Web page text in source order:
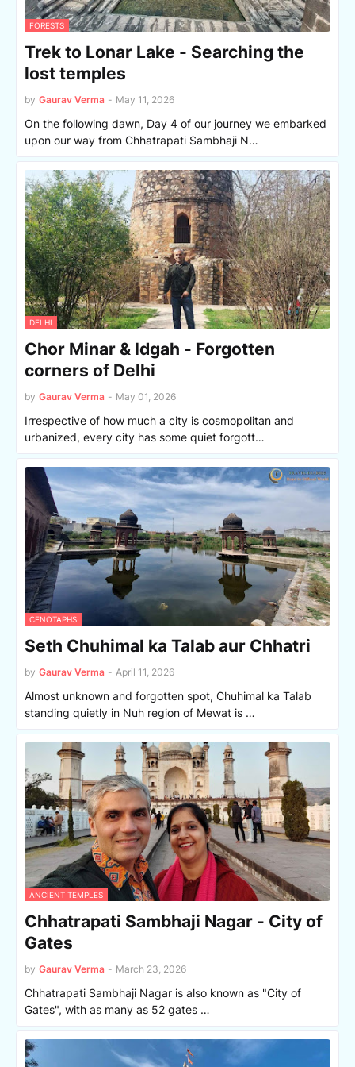
FORESTS
Trek to Lonar Lake - Searching the
lost temples
by Gaurav Verma - May 11, 2026
On the following dawn, Day 4 of our journey we embarked
upon our way from Chhatrapati Sambhaji N…
DELHI
Chor Minar & Idgah - Forgotten
corners of Delhi
by Gaurav Verma - May 01, 2026
Irrespective of how much a city is cosmopolitan and
urbanized, every city has some quiet forgott…
CENOTAPHS
Seth Chuhimal ka Talab aur Chhatri
by Gaurav Verma - April 11, 2026
Almost unknown and forgotten spot, Chuhimal ka Talab
standing quietly in Nuh region of Mewat is …
ANCIENT TEMPLES
Chhatrapati Sambhaji Nagar - City of
Gates
by Gaurav Verma - March 23, 2026
Chhatrapati Sambhaji Nagar is also known as "City of
Gates", with as many as 52 gates …